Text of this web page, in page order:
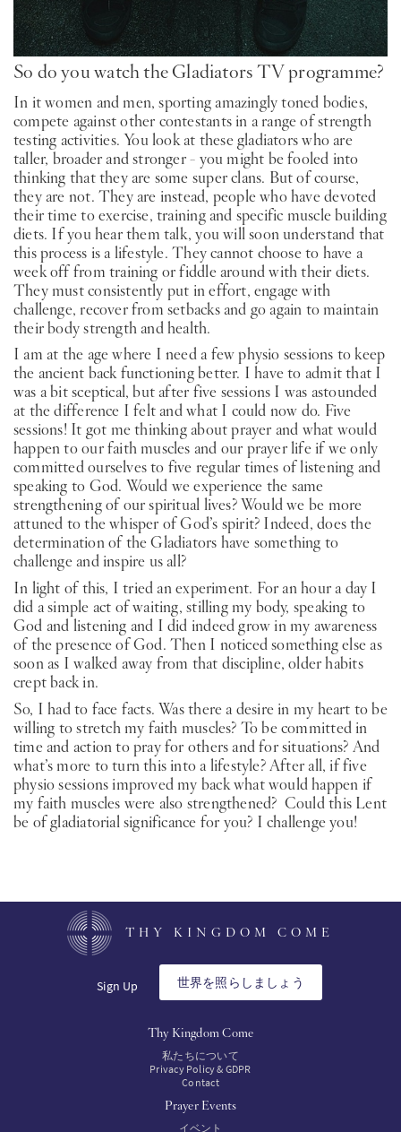
So do you watch the Gladiators TV programme?
In it women and men, sporting amazingly toned bodies,
compete against other contestants in a range of strength
testing activities. You look at these gladiators who are
taller, broader and stronger - you might be fooled into
thinking that they are some super clans. But of course,
they are not. They are instead, people who have devoted
their time to exercise, training and specific muscle building
diets. If you hear them talk, you will soon understand that
this process is a lifestyle. They cannot choose to have a
week off from training or fiddle around with their diets.
They must consistently put in effort, engage with
challenge, recover from setbacks and go again to maintain
their body strength and health.
I am at the age where I need a few physio sessions to keep
the ancient back functioning better. I have to admit that I
was a bit sceptical, but after five sessions I was astounded
at the difference I felt and what I could now do. Five
sessions! It got me thinking about prayer and what would
happen to our faith muscles and our prayer life if we only
committed ourselves to five regular times of listening and
speaking to God. Would we experience the same
strengthening of our spiritual lives? Would we be more
attuned to the whisper of God’s spirit? Indeed, does the
determination of the Gladiators have something to
challenge and inspire us all?
In light of this, I tried an experiment. For an hour a day I
did a simple act of waiting, stilling my body, speaking to
God and listening and I did indeed grow in my awareness
of the presence of God. Then I noticed something else as
soon as I walked away from that discipline, older habits
crept back in.
So, I had to face facts. Was there a desire in my heart to be
willing to stretch my faith muscles? To be committed in
time and action to pray for others and for situations? And
what’s more to turn this into a lifestyle? After all, if five
physio sessions improved my back what would happen if
my faith muscles were also strengthened? Could this Lent
be of gladiatorial significance for you? I challenge you!
THY KINGDOM COME
Sign Up 世界を照らしましょう
Thy Kingdom Come
私たちについて
Privacy Policy & GDPR
Contact
Prayer Events
イベント